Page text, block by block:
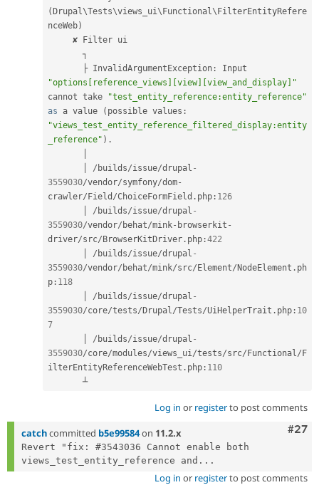
(Drupal\Tests\views_ui\Functional\FilterEntityRefere
nceWeb)
       ├ InvalidArgumentException
:
"options[reference_views][view][view_and_display]"
cannot take
"test_entity_reference:entity_reference"
as a value ( possible values :
"views_test_entity_reference_filtered_display:entity
_reference" ) .
/ builds/issue/drupal -
3559030/vendor/symfony/dom-
crawler/Field /ChoiceFormField . php : 126
/ builds/issue/drupal -
3559030/vendor/ behat/mink- browserkit -
driver/src/BrowserKitDriver . php :422
/ builds/issue/drupal -
3559030/vendor/ behat/mink/src/Element/NodeElement . ph
p : 118
/ builds/issue/drupal -
3559030/core/tests/Drupal/Tests/UiHelperTrait . php : 10
7
/ builds/issue/drupal -
3559030/core/modules/views_ui/tests/src/Functional/F
ilterEntityReferenceWebTest . php : 110
       ┴
Log in or registerto post comments
#27
catchcommitted b5e99584on 11.2.x
Revert "fix: #3543036 Cannot enable both
views_test_entity_reference and...
Log in or registerto post comments